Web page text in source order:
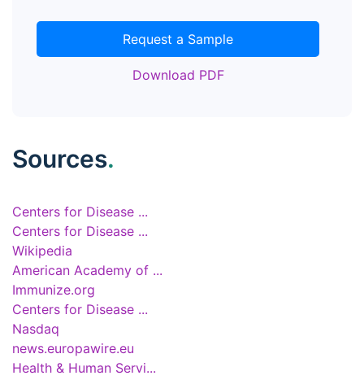
Request a Sample
Download PDF
Sources.
Centers for Disease ...
Centers for Disease ...
Wikipedia
American Academy of ...
Immunize.org
Centers for Disease ...
Nasdaq
news.europawire.eu
Health & Human Servi...